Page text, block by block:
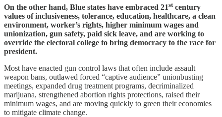
On the other hand, Blue states have embraced 21stcentury
values of inclusiveness, tolerance, education, healthcare, a clean
environment, worker’s rights, higher minimum wages and
unionization, gun safety, paid sick leave, and are working to
override the electoral college to bring democracy to the race for
president.
Most have enacted gun control laws that often include assault
weapon bans, outlawed forced “captive audience” unionbusting
meetings, expanded drug treatment programs, decriminalized
marijuana, strengthened abortion rights protections, raised their
minimum wages, and are moving quickly to green their economies
to mitigate climate change.